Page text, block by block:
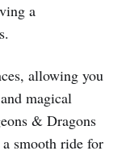
a
allowing you
magical
& Dragons
smooth ride for